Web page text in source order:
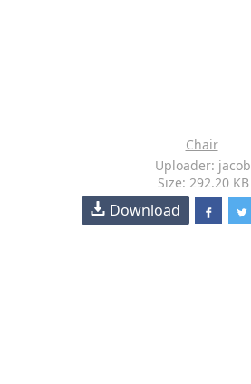
Chair
Uploader: jacob
Size: 292.20 KB
Download